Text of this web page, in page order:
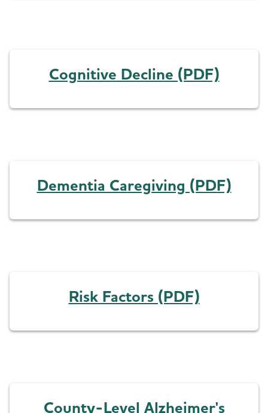
Cognitive Decline (PDF)
Dementia Caregiving (PDF)
Risk Factors (PDF)
County-Level Alzheimer's